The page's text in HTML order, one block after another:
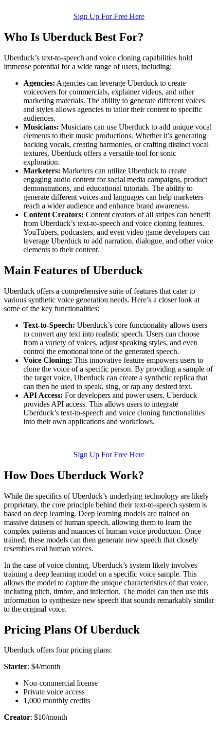
Sign Up For Free Here
Who Is Uberduck Best For?
Uberduck’s text-to-speech and voice cloning capabilities hold
immense potential for a wide range of users, including:
Agencies: Agencies can leverage Uberduck to create
voiceovers for commercials, explainer videos, and other
marketing materials. The ability to generate different voices
and styles allows agencies to tailor their content to specific
audiences.
Musicians: Musicians can use Uberduck to add unique vocal
elements to their music productions. Whether it’s generating
backing vocals, creating harmonies, or crafting distinct vocal
textures, Uberduck offers a versatile tool for sonic
exploration.
Marketers: Marketers can utilize Uberduck to create
engaging audio content for social media campaigns, product
demonstrations, and educational tutorials. The ability to
generate different voices and languages can help marketers
reach a wider audience and enhance brand awareness.
Content Creators: Content creators of all stripes can benefit
from Uberduck’s text-to-speech and voice cloning features.
YouTubers, podcasters, and even video game developers can
leverage Uberduck to add narration, dialogue, and other voice
elements to their content.
Main Features of Uberduck
Uberduck offers a comprehensive suite of features that cater to
various synthetic voice generation needs. Here’s a closer look at
some of the key functionalities:
Text-to-Speech: Uberduck’s core functionality allows users
to convert any text into realistic speech. Users can choose
from a variety of voices, adjust speaking styles, and even
control the emotional tone of the generated speech.
Voice Cloning: This innovative feature empowers users to
clone the voice of a specific person. By providing a sample of
the target voice, Uberduck can create a synthetic replica that
can then be used to speak, sing, or rap any desired text.
API Access: For developers and power users, Uberduck
provides API access. This allows users to integrate
Uberduck’s text-to-speech and voice cloning functionalities
into their own applications and workflows.
Sign Up For Free Here
How Does Uberduck Work?
While the specifics of Uberduck’s underlying technology are likely
proprietary, the core principle behind their text-to-speech system is
based on deep learning. Deep learning models are trained on
massive datasets of human speech, allowing them to learn the
complex patterns and nuances of human voice production. Once
trained, these models can then generate new speech that closely
resembles real human voices.
In the case of voice cloning, Uberduck’s system likely involves
training a deep learning model on a specific voice sample. This
allows the model to capture the unique characteristics of that voice,
including pitch, timbre, and inflection. The model can then use this
information to synthesize new speech that sounds remarkably similar
to the original voice.
Pricing Plans Of Uberduck
Uberduck offers four pricing plans:
Starter: $4/month
Non-commercial license
Private voice access
1,000 monthly credits
Creator: $10/month